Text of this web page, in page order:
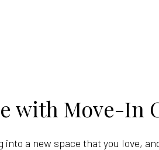
with Move-In
a new space that you love,